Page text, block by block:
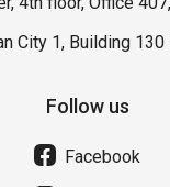
City 1, Building 130
Follow us
Facebook